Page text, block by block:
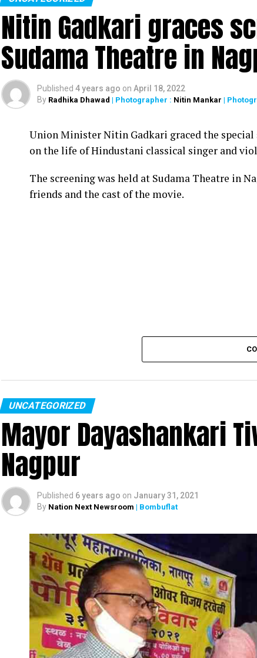
Nitin Gadkari graces
Sudama Theatre in
Published 4 years ago on April 18, 2022
By Radhika Dhawad | Photographer : Nitin Mankar |
Union Minister Nitin Gadkari graced the special
on the life of Hindustani classical singer and
The screening was held at Sudama Theatre in
friends and the cast of the movie.
UNCATEGORIZED
Mayor Dayashankari
Nagpur
Published 6 years ago on January 31, 2021
By Nation Next Newsroom | Bombuflat